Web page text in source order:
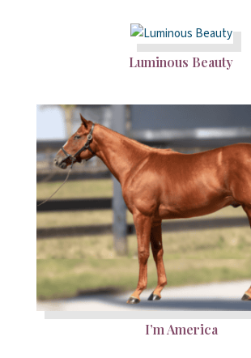
Luminous Beauty
I’m America